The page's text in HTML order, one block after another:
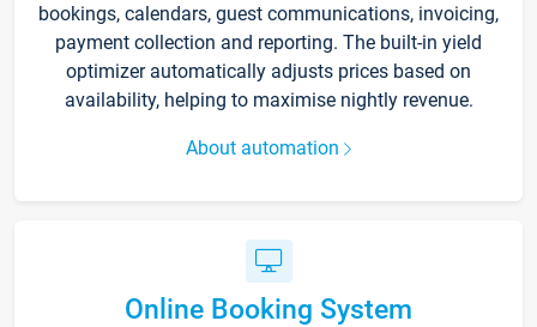
bookings, calendars, guest communications, invoicing,
payment collection and reporting. The built-in yield
optimizer automatically adjusts prices based on
availability, helping to maximise nightly revenue.
About automation
Online Booking System